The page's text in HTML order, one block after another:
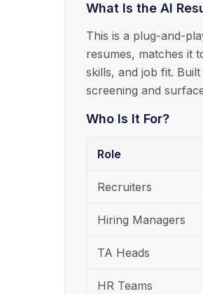
What Is the AI
This is a plug-and-
resumes, matches it
skills, and job fit.
screening and
Who Is It For?
Role
Recruiters
Hiring Managers
TA Heads
HR Teams